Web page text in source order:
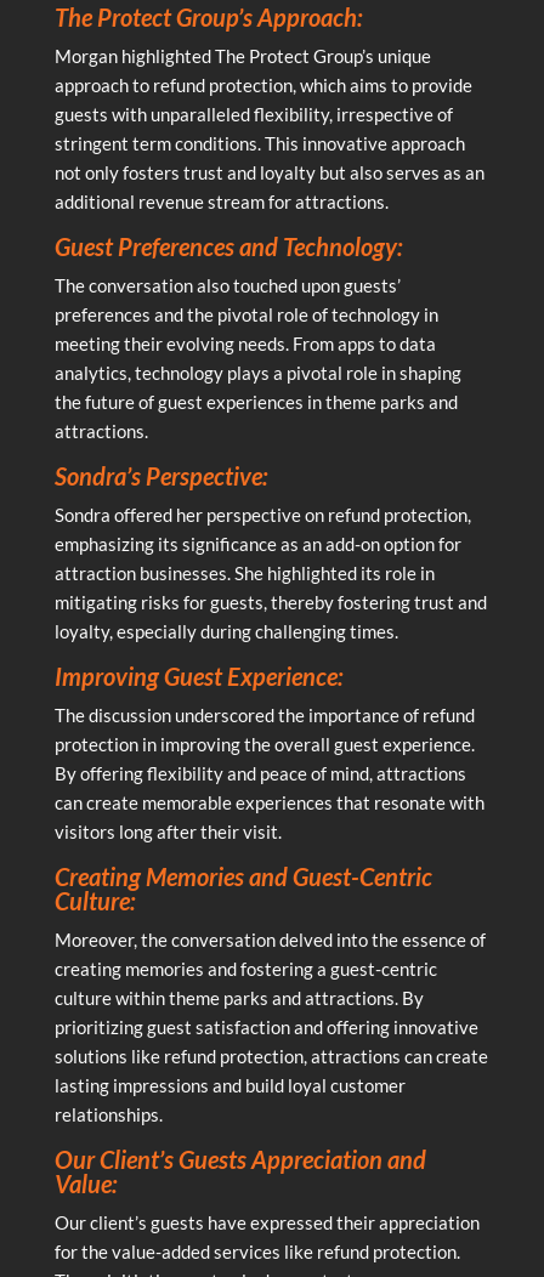
The Protect Group’s Approach:
Morgan highlighted The Protect Group’s unique
approach to refund protection, which aims to provide
guests with unparalleled flexibility, irrespective of
stringent term conditions. This innovative approach
not only fosters trust and loyalty but also serves as an
additional revenue stream for attractions.
Guest Preferences and Technology:
The conversation also touched upon guests’
preferences and the pivotal role of technology in
meeting their evolving needs. From apps to data
analytics, technology plays a pivotal role in shaping
the future of guest experiences in theme parks and
attractions.
Sondra’s Perspective:
Sondra offered her perspective on refund protection,
emphasizing its significance as an add-on option for
attraction businesses. She highlighted its role in
mitigating risks for guests, thereby fostering trust and
loyalty, especially during challenging times.
Improving Guest Experience:
The discussion underscored the importance of refund
protection in improving the overall guest experience.
By offering flexibility and peace of mind, attractions
can create memorable experiences that resonate with
visitors long after their visit.
Creating Memories and Guest-Centric
Culture:
Moreover, the conversation delved into the essence of
creating memories and fostering a guest-centric
culture within theme parks and attractions. By
prioritizing guest satisfaction and offering innovative
solutions like refund protection, attractions can create
lasting impressions and build loyal customer
relationships.
Our Client’s Guests Appreciation and
Value:
Our client’s guests have expressed their appreciation
for the value-added services like refund protection.